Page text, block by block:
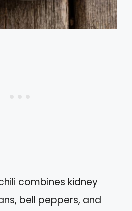
combines kidney
bell peppers, and